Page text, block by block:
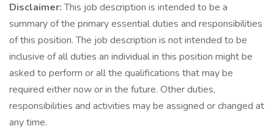
Disclaimer:This job description is intended to be a
summary of the primary essential duties and responsibilities
of this position. The job description is not intended to be
inclusive of all duties an individual in this position might be
asked to perform or all the qualifications that may be
required either now or in the future. Other duties,
responsibilities and activities may be assigned or changed at
any time.